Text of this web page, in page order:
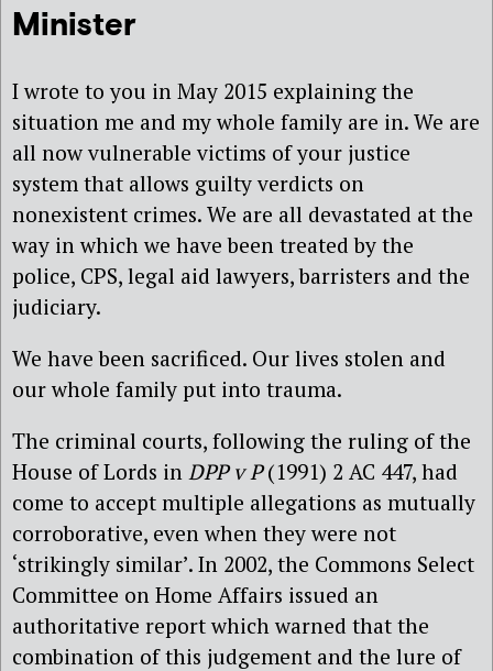
Minister
I wrote to you in May 2015 explaining the
situation me and my whole family are in. We are
all now vulnerable victims of your justice
system that allows guilty verdicts on
nonexistent crimes. We are all devastated at the
way in which we have been treated by the
police, CPS, legal aid lawyers, barristers and the
judiciary.
We have been sacrificed. Our lives stolen and
our whole family put into trauma.
The criminal courts, following the ruling of the
House of Lords in DPP v P(1991) 2 AC 447, had
come to accept multiple allegations as mutually
corroborative, even when they were not
‘strikingly similar’. In 2002, the Commons Select
Committee on Home Affairs issued an
authoritative report which warned that the
combination of this judgement and the lure of